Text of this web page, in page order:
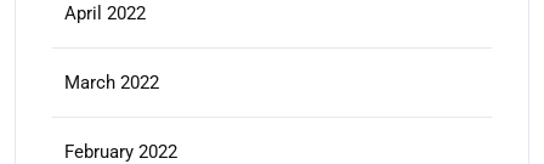
April 2022
March 2022
February 2022